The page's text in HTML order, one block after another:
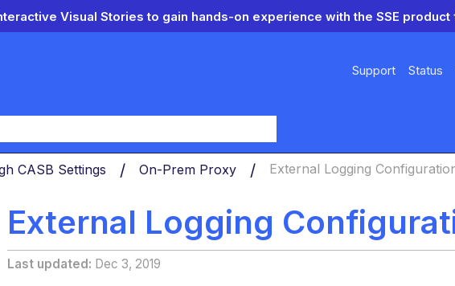
Visual Stories to gain hands-on experience with the SSE product
Support Status
CASB Settings On-Prem Proxy External Logging
External Logging
Last updated Dec 3, 2019